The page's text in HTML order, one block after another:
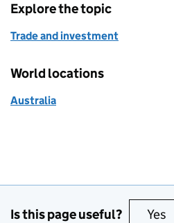
Explore the topic
Trade and investment
World locations
Australia
Is this page useful? Yes